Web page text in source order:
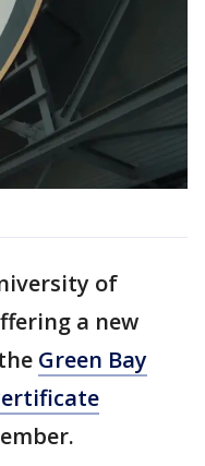
of
a new
Green Bay